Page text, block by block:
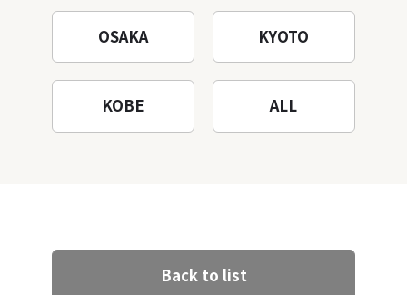
OSAKA KYOTO
KOBE ALL
Back to list